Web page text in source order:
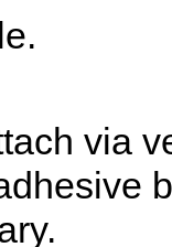
via